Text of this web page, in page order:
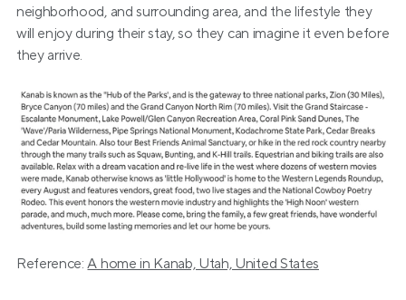
neighborhood, and surrounding area, and the lifestyle they
will enjoy during their stay, so they can imagine it even before
they arrive.
Reference: A home in Kanab, Utah, United States